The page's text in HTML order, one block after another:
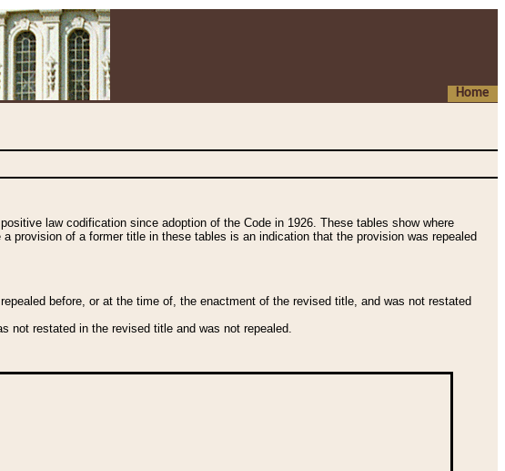
Home
law codification since adoption of the Code in 1926. These tables show where
provision of a former title in these tables is an indication that the provision was repealed
before, or at the time of, the enactment of the revised title, and was not restated
restated in the revised title and was not repealed.